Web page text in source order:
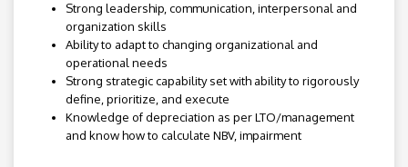
Strong leadership, communication, interpersonal and
organization skills
Ability to adapt to changing organizational and
operational needs
Strong strategic capability set with ability to rigorously
define, prioritize, and execute
Knowledge of depreciation as per LTO/management
and know how to calculate NBV, impairment